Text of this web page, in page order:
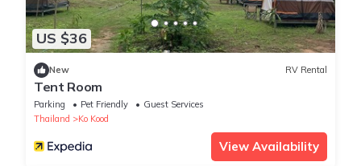
US $36
New RV Rental
Tent Room
Parking Pet Friendly
Guest Services
Thailand
Ko Kood
View Availability